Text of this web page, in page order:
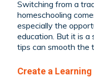
Switching from a
homeschooling
especially the
education. But it is a
tips can smooth the
Create a